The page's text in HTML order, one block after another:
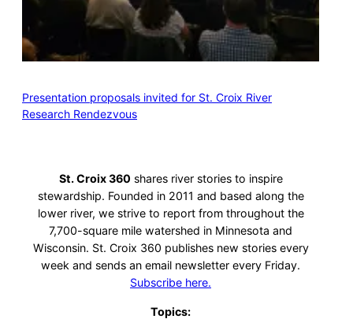
Presentation proposals invited for St. Croix River
Research Rendezvous
St. Croix 360 shares river stories to inspire
stewardship. Founded in 2011 and based along the
lower river, we strive to report from throughout the
7,700-square mile watershed in Minnesota and
Wisconsin. St. Croix 360 publishes new stories every
week and sends an email newsletter every Friday.
Subscribe here.
Topics: